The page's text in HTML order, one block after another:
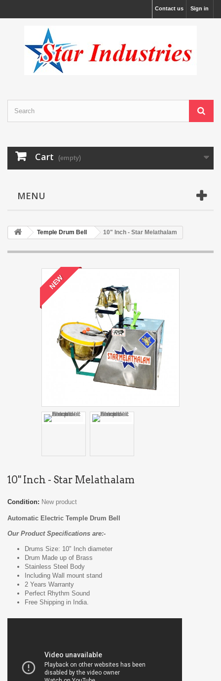
Sign in
Contact us
Cart (empty)
MENU
Temple Drum Bell 10" Inch - Star Melathalam
NEW
10" Inch - Star Melathalam
Condition: New product
Automatic Electric Temple Drum Bell
Our Product Specifications are:-
Drums Size: 10" Inch diameter
Drum Made up of Brass
Stainless Steel Body
Including Wall mount stand
2 Years Warranty
Perfect Rhythm Sound
Free Shipping in India.